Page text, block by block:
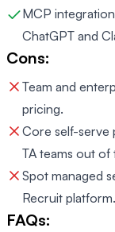
MCP
ChatGPT and
Cons:
Team and
pricing.
Core self-serve
TA teams out of
Spot managed
Recruit platform.
FAQs: